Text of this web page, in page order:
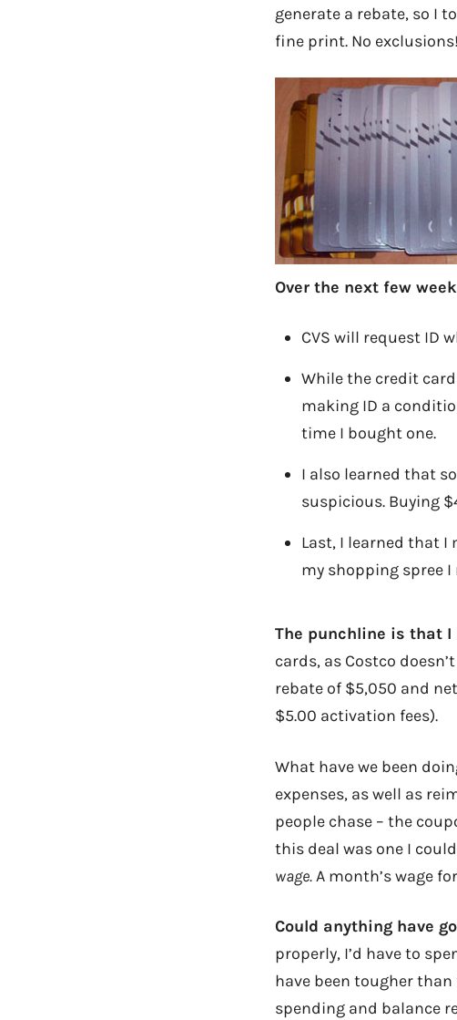
generate a rebate, so I
fine print. No
Over the next few
CVS will request ID
While the credit
making ID a
time I bought one.
I also learned that
suspicious. Buying
Last, I learned that
my shopping spree
The punchline is that
cards, as Costco
rebate of $5,050 and
$5.00 activation fees).
What have we been
expenses, as well as
people chase – the
this deal was one I
wage.A month’s wage
Could anything have
properly, I’d have to
have been tougher
spending and balance